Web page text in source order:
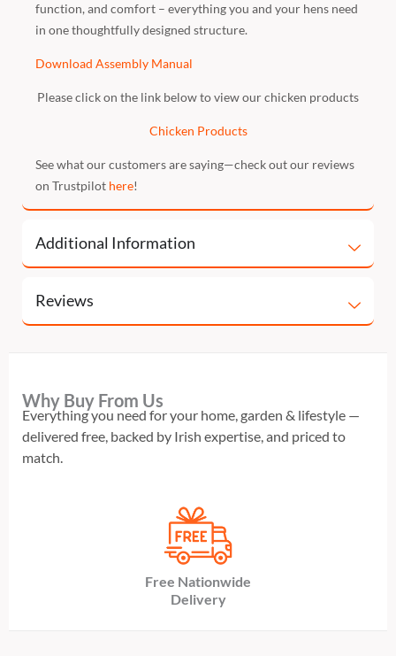
function, and comfort – everything you and your hens need
in one thoughtfully designed structure.
Download Assembly Manual
Please click on the link below to view our chicken products
Chicken Products
See what our customers are saying—check out our reviews
on Trustpilot here!
Additional Information
Reviews
Why Buy From Us
Everything you need for your home, garden & lifestyle —
delivered free, backed by Irish expertise, and priced to
match.
Free Nationwide
Delivery